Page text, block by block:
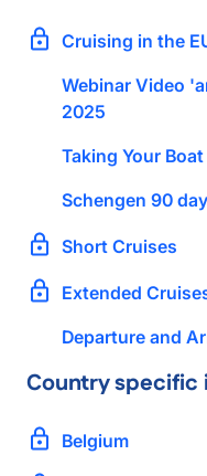
Cruising in the
Webinar Video
2025
Taking Your
Schengen 90
Short Cruises
Extended
Departure and
Country specific
Belgium